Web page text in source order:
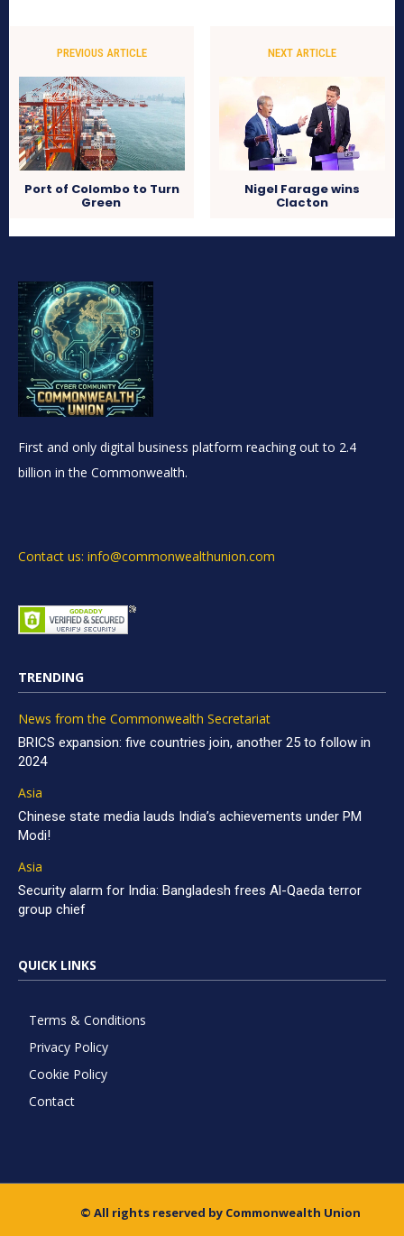
PREVIOUS ARTICLE
Port of Colombo to Turn
Green
NEXT ARTICLE
Nigel Farage wins
Clacton
First and only digital business platform reaching out to 2.4
billion in the Commonwealth.
Contact us: info@commonwealthunion.com
TRENDING
News from the Commonwealth Secretariat
BRICS expansion: five countries join, another 25 to follow in
2024
Asia
Chinese state media lauds India’s achievements under PM
Modi!
Asia
Security alarm for India: Bangladesh frees Al-Qaeda terror
group chief
QUICK LINKS
Terms & Conditions
Privacy Policy
Cookie Policy
Contact
© All rights reserved by Commonwealth Union